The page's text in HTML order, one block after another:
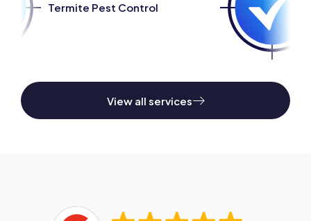
View all services
Control Spider Pest